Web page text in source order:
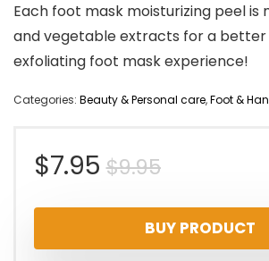
Each foot mask moisturizing peel is
and vegetable extracts for a better
exfoliating foot mask experience!
Categories: Beauty & Personal care,Foot &
$9.95Original
price
was:
$7.95
Current
price
is:
BUY PRODUCT